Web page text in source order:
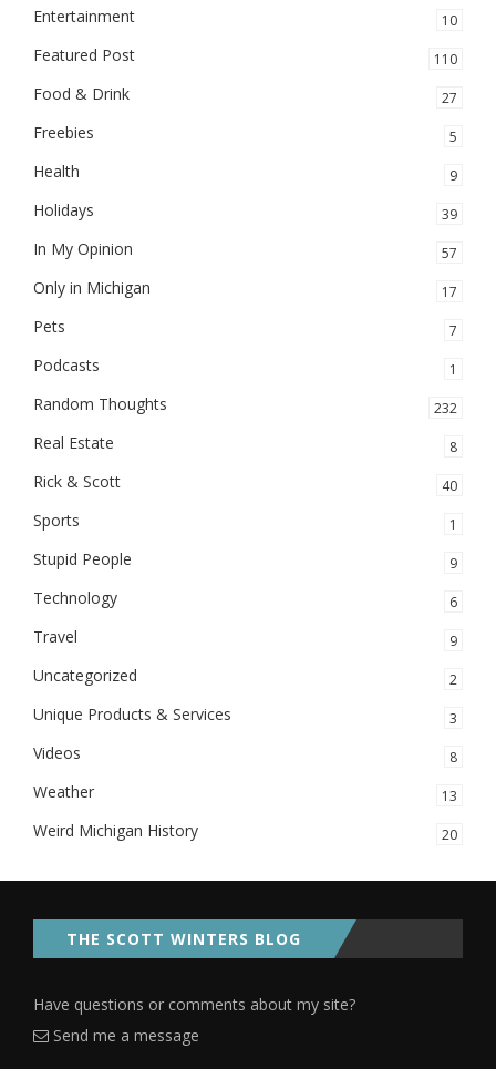
Entertainment 10
Featured Post 110
Food & Drink 27
Freebies 5
Health 9
Holidays 39
In My Opinion 57
Only in Michigan 17
Pets 7
Podcasts 1
Random Thoughts 232
Real Estate 8
Rick & Scott 40
Sports 1
Stupid People 9
Technology 6
Travel 9
Uncategorized 2
Unique Products & Services 3
Videos 8
Weather 13
Weird Michigan History 20
THE SCOTT WINTERS BLOG
Have questions or comments about my site?
Send me a message